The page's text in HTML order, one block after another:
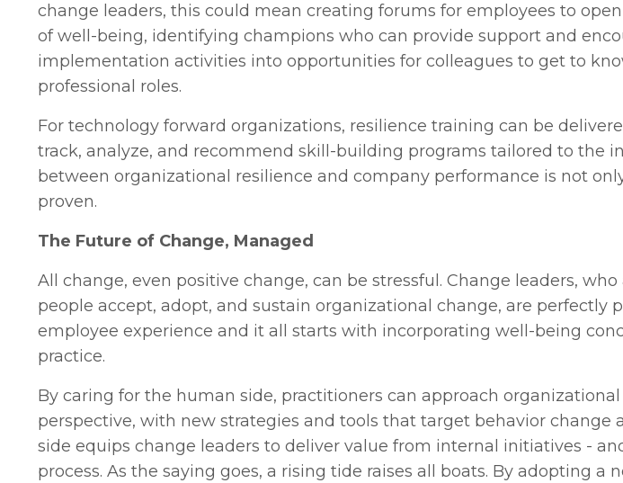
change leaders, this could mean creating forums for employees to
of well-being, identifying champions who can provide support and
implementation activities into opportunities for colleagues to get to
professional roles.
For technology forward organizations, resilience training can be
track, analyze, and recommend skill-building programs tailored to the
between organizational resilience and company performance is not
proven.
The Future of Change, Managed
All change, even positive change, can be stressful. Change leaders,
people accept, adopt, and sustain organizational change, are perfectly
employee experience and it all starts with incorporating well-being
practice.
By caring for the human side, practitioners can approach
perspective, with new strategies and tools that target behavior change
side equips change leaders to deliver value from internal initiatives -
process. As the saying goes, a rising tide raises all boats. By adopting a